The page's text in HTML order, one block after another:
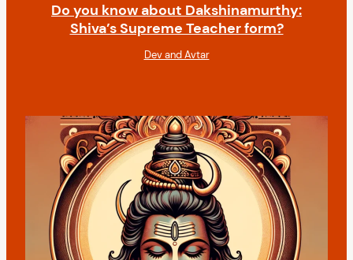
Do you know about Dakshinamurthy:
Shiva’s Supreme Teacher form?
Dev and Avtar